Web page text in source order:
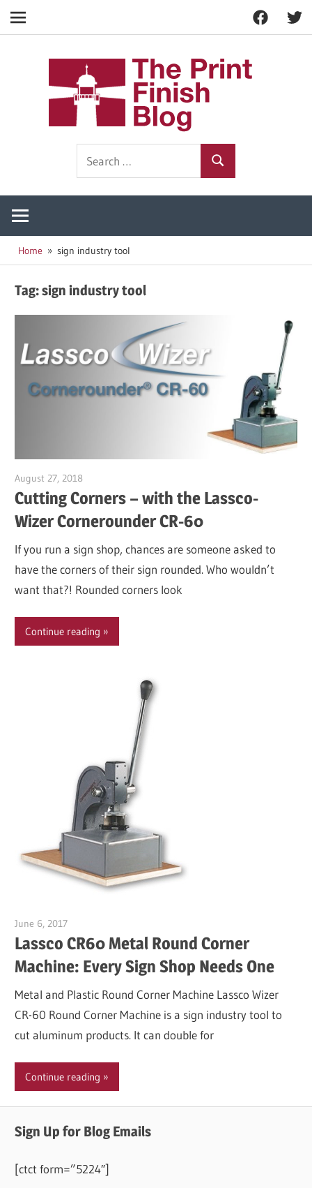
Facebook
Navigation
Search
Home sign industry tool
Tag:sign industry tool
August 27, 2018
Cutting Corners – with the Lassco-
Wizer Cornerounder CR-60
If you run a sign shop, chances are someone asked to
have the corners of their sign rounded. Who wouldn’t
want that?! Rounded corners look
Continue reading
June 6, 2017
Lassco CR60 Metal Round Corner
Machine: Every Sign Shop Needs One
Metal and Plastic Round Corner Machine Lassco Wizer
CR-60 Round Corner Machine is a sign industry tool to
cut aluminum products. It can double for
Continue reading
Sign Up for Blog Emails
[ctct form=”5224″]